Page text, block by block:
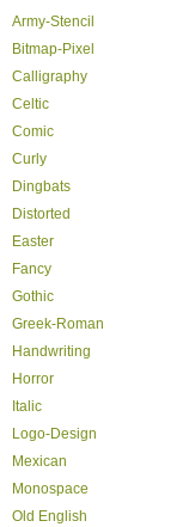
Army-Stencil
Bitmap-Pixel
Calligraphy
Celtic
Comic
Curly
Dingbats
Distorted
Easter
Fancy
Gothic
Greek-Roman
Handwriting
Horror
Italic
Logo-Design
Mexican
Monospace
Old English